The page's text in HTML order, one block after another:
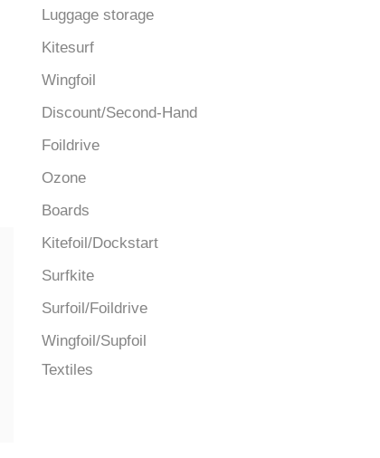
Luggage storage
Kitesurf
Wingfoil
Discount/Second-Hand
Foildrive
Ozone
Boards
Kitefoil/Dockstart
Surfkite
Surfoil/Foildrive
Wingfoil/Supfoil
Textiles